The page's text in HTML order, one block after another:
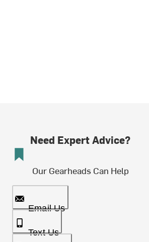
Need Expert Advice?
Our Gearheads Can Help
Email Us
Text Us